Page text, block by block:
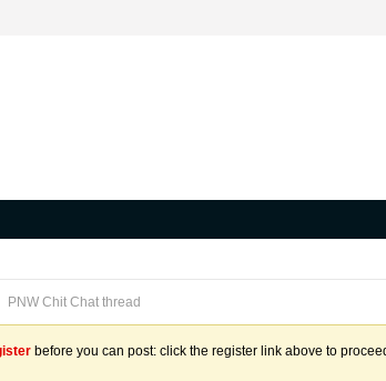
PNW Chit Chat thread
before you can post: click the register link above to